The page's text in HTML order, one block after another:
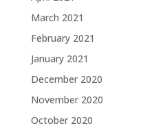
March 2021
February 2021
January 2021
December 2020
November 2020
October 2020